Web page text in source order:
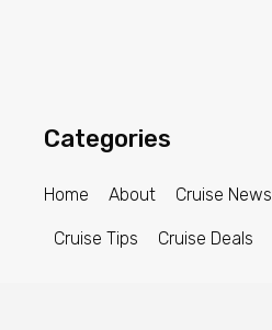
Categories
Home About Cruise News
Cruise Tips Cruise Deals